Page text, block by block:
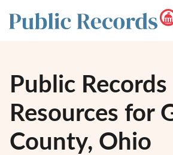
Public Records
Resources for
County, Ohio